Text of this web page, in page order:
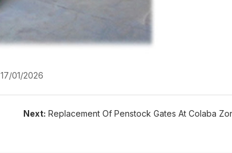
17/01/2026
Next: Replacement Of Penstock Gates At Colaba